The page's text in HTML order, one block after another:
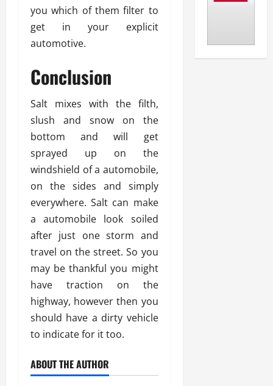
you which of them filter to
get in your explicit
automotive.
Conclusion
Salt mixes with the filth,
slush and snow on the
bottom and will get
sprayed up on the
windshield of a automobile,
on the sides and simply
everywhere. Salt can make
a automobile look soiled
after just one storm and
travel on the street. So you
may be thankful you might
have traction on the
highway, however then you
should have a dirty vehicle
to indicate for it too.
ABOUT THE AUTHOR